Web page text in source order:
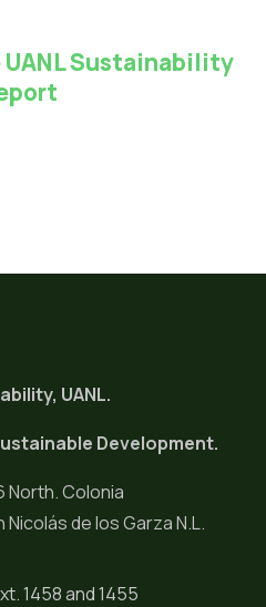
Sustainability
UANL.
Development.
North. Colonia
de los Garza N.L.
1458 and 1455